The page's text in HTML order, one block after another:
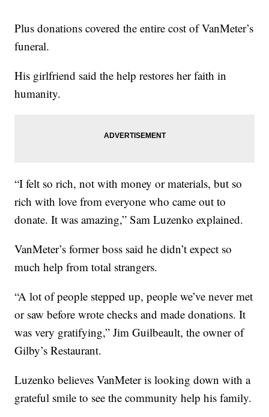
Plus donations covered the entire cost of VanMeter’s
funeral.
His girlfriend said the help restores her faith in
humanity.
“I felt so rich, not with money or materials, but so
rich with love from everyone who came out to
donate. It was amazing,” Sam Luzenko explained.
VanMeter’s former boss said he didn’t expect so
much help from total strangers.
“A lot of people stepped up, people we’ve never met
or saw before wrote checks and made donations. It
was very gratifying,” Jim Guilbeault, the owner of
Gilby’s Restaurant.
Luzenko believes VanMeter is looking down with a
grateful smile to see the community help his family.